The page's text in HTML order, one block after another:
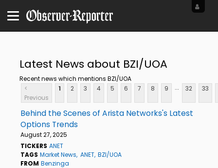
Latest News about BZI/UOA
Recent news which mentions BZI/UOA
<
Previous
1 2 3 4 5 6 7 8 9 ... 32 33
Behind the Scenes of Arista Networks's Latest
Options Trends
August 27, 2025
TICKERS ANET
TAGS Market News ANET BZI/UOA
FROM Benzinga